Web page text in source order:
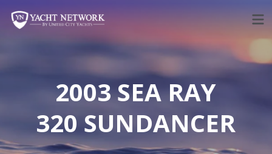
content
2003 SEA RAY
320 SUNDANCER